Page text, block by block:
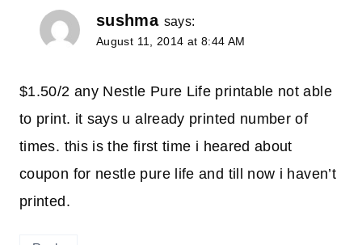
sushma says:
August 11, 2014 at 8:44 AM
$1.50/2 any Nestle Pure Life printable not able
to print. it says u already printed number of
times. this is the first time i heared about
coupon for nestle pure life and till now i haven’t
printed.